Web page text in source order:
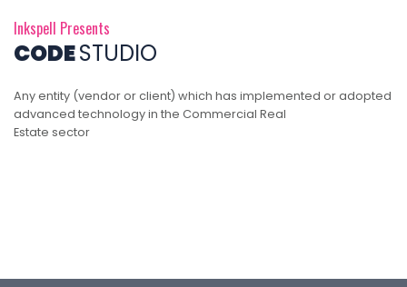
Inkspell Presents
CODESTUDIO
Any entity (vendor or client) which has implemented or adopted
advanced technology in the Commercial Real
Estate sector